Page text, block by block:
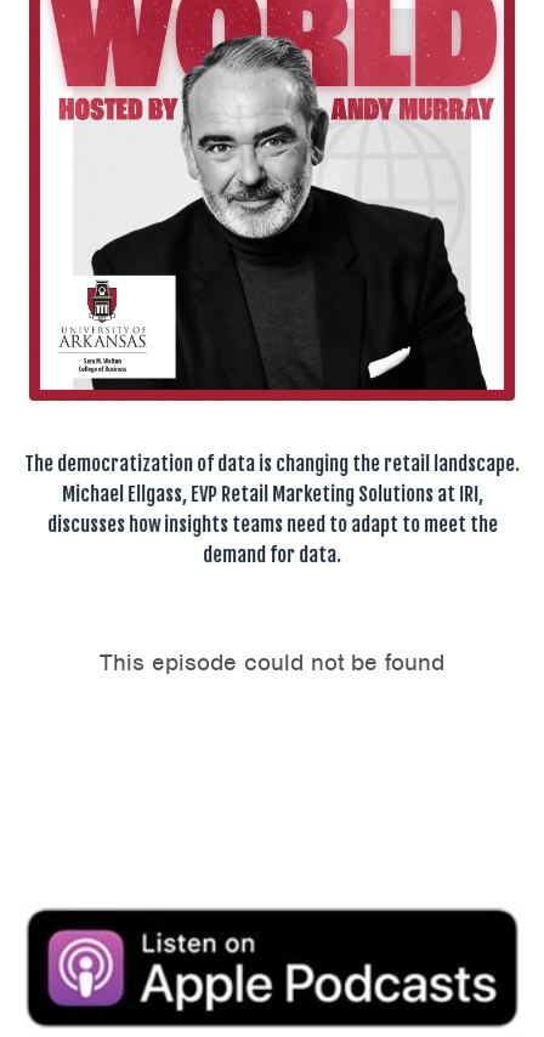
The democratization of data is changing the retail landscape.
Michael Ellgass, EVP Retail Marketing Solutions at IRI,
discusses how insights teams need to adapt to meet the
demand for data.